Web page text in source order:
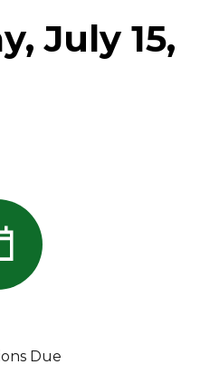
July 15,
Due